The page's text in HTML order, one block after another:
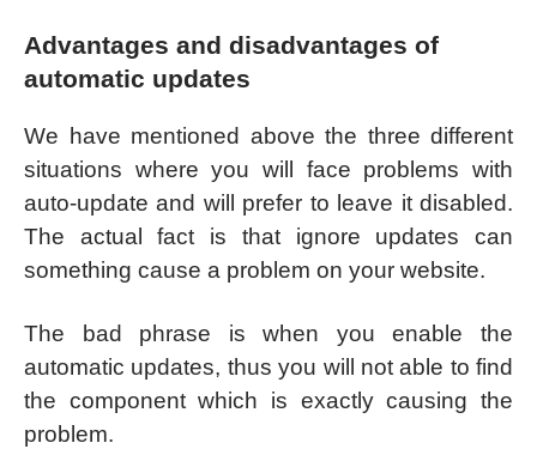
Advantages and disadvantages of
automatic updates
We have mentioned above the three different
situations where you will face problems with
auto-update and will prefer to leave it disabled.
The actual fact is that ignore updates can
something cause a problem on your website.
The bad phrase is when you enable the
automatic updates, thus you will not able to find
the component which is exactly causing the
problem.